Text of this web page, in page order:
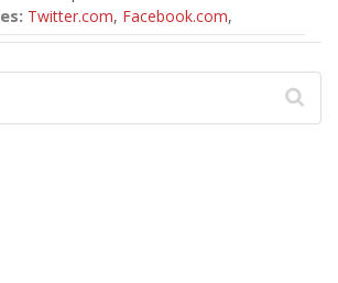
Twitter.com, Facebook.com,